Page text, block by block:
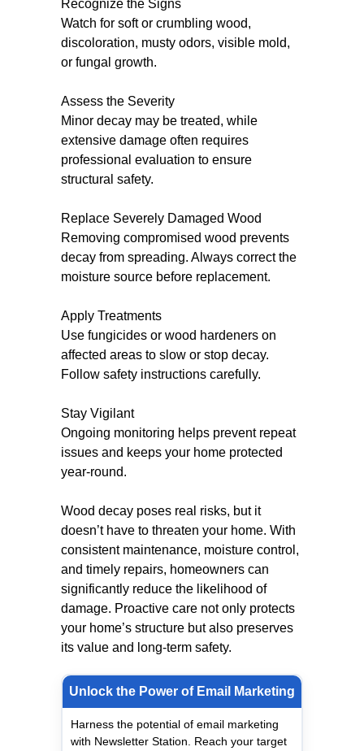
Recognize the Signs
Watch for soft or crumbling wood,
discoloration, musty odors, visible mold,
or fungal growth.
Assess the Severity
Minor decay may be treated, while
extensive damage often requires
professional evaluation to ensure
structural safety.
Replace Severely Damaged Wood
Removing compromised wood prevents
decay from spreading. Always correct the
moisture source before replacement.
Apply Treatments
Use fungicides or wood hardeners on
affected areas to slow or stop decay.
Follow safety instructions carefully.
Stay Vigilant
Ongoing monitoring helps prevent repeat
issues and keeps your home protected
year-round.
Wood decay poses real risks, but it
doesn’t have to threaten your home. With
consistent maintenance, moisture control,
and timely repairs, homeowners can
significantly reduce the likelihood of
damage. Proactive care not only protects
your home’s structure but also preserves
its value and long-term safety.
Unlock the Power of Email Marketing
Harness the potential of email marketing
with Newsletter Station. Reach your target